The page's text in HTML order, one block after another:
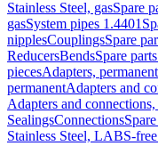
Stainless Steel, gasSpare
gasSystem pipes 1.4401
nipplesCouplingsSpare
ReducersBendsSpare
piecesAdapters, permanent
permanentAdapters and
Adapters and
SealingsConnections
Stainless Steel, LABS-free